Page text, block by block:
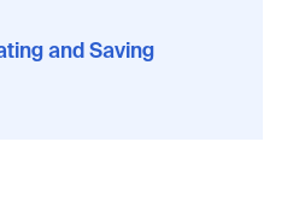
and Saving